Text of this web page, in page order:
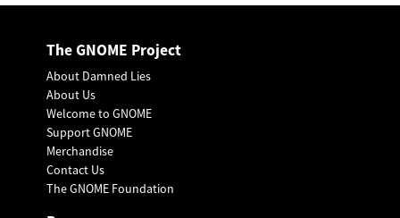
The GNOME Project
About Damned Lies
About Us
Welcome to GNOME
Support GNOME
Merchandise
Contact Us
The GNOME Foundation